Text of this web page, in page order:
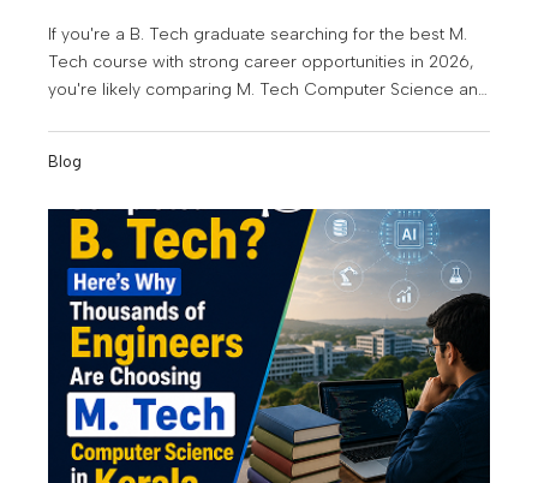
If you're a B. Tech graduate searching for the best M.
Tech course with strong career opportunities in 2026,
you're likely comparing M. Tech Computer Science and
demand postgraduate engineering programmes today,
goals, interests, and the kind of future you want to build.
Blog